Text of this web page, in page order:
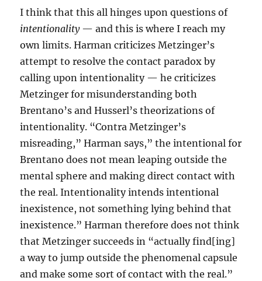
I think that this all hinges upon questions of
intentionality— and this is where I reach my
own limits. Harman criticizes Metzinger’s
attempt to resolve the contact paradox by
calling upon intentionality — he criticizes
Metzinger for misunderstanding both
Brentano’s and Husserl’s theorizations of
intentionality. “Contra Metzinger’s
misreading,” Harman says,” the intentional for
Brentano does not mean leaping outside the
mental sphere and making direct contact with
the real. Intentionality intends intentional
inexistence, not something lying behind that
inexistence.” Harman therefore does not think
that Metzinger succeeds in “actually find[ing]
a way to jump outside the phenomenal capsule
and make some sort of contact with the real.”